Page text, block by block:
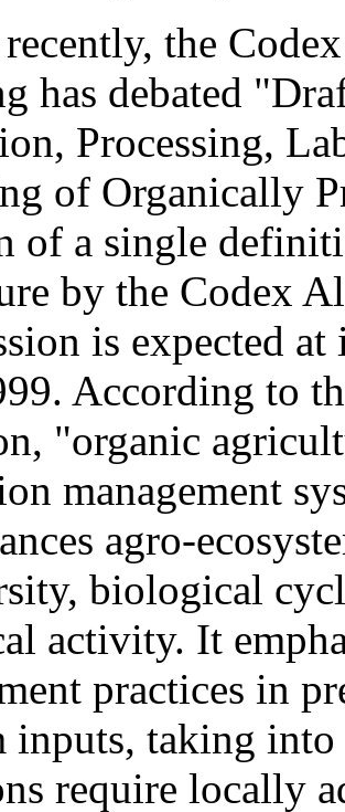
the
has debated
Processing,
of Organically
of a single
by the Codex
is expected
According to
"organic
management
agro-
biological
activity. It
practices in
inputs, taking into
require locally